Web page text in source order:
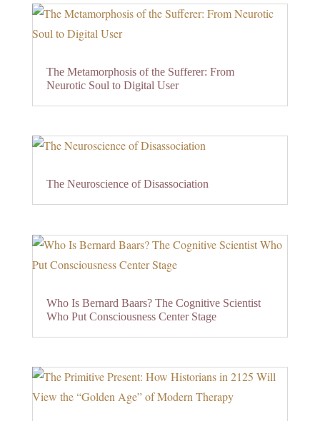
The Metamorphosis of the Sufferer: From
Neurotic Soul to Digital User
The Neuroscience of Disassociation
Who Is Bernard Baars? The Cognitive Scientist
Who Put Consciousness Center Stage